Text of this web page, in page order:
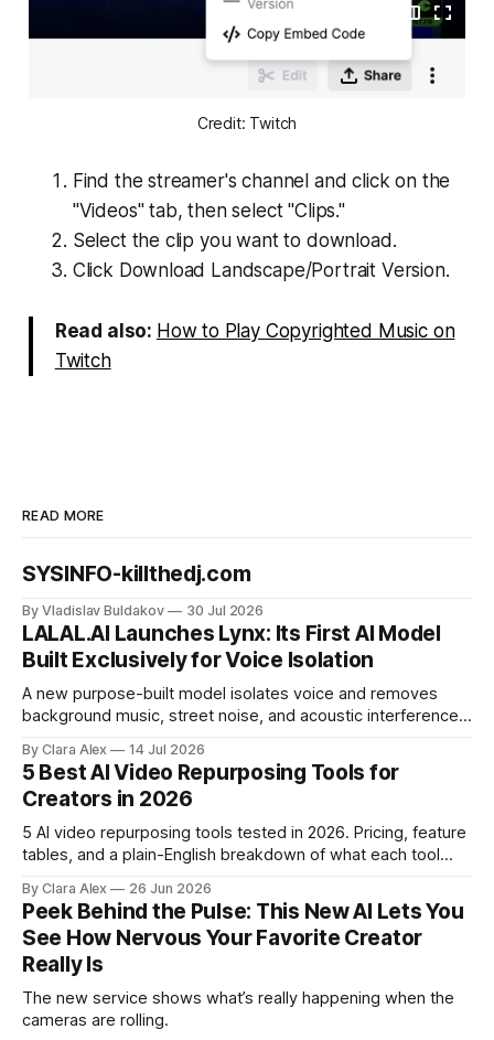
Credit: Twitch
Find the streamer's channel and click on the
"Videos" tab, then select "Clips."
Select the clip you want to download.
Click Download Landscape/Portrait Version.
Read also: How to Play Copyrighted Music on
Twitch
READ MORE
SYSINFO-killthedj.com
By Vladislav Buldakov 30 Jul 2026
LALAL.AI Launches Lynx: Its First AI Model
Built Exclusively for Voice Isolation
A new purpose-built model isolates voice and removes
background music, street noise, and acoustic interference
creators a second chance on location audio they would
have cut.
By Clara Alex 14 Jul 2026
5 Best AI Video Repurposing Tools for
Creators in 2026
5 AI video repurposing tools tested in 2026. Pricing, feature
tables, and a plain-English breakdown of what each tool
By Clara Alex 26 Jun 2026
Peek Behind the Pulse: This New AI Lets You
See How Nervous Your Favorite Creator
Really Is
The new service shows what’s really happening when the
cameras are rolling.